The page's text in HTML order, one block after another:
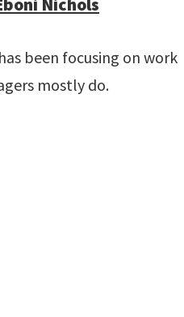
been focusing on work
mostly do.